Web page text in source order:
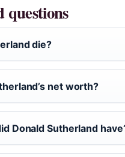
questions
die?
net worth?
Donald Sutherland